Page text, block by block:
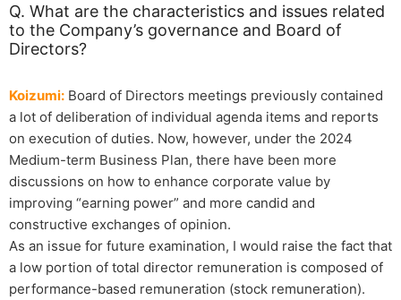
Q. What are the characteristics and issues related
to the Company’s governance and Board of
Directors?
Koizumi: Board of Directors meetings previously contained
a lot of deliberation of individual agenda items and reports
on execution of duties. Now, however, under the 2024
Medium-term Business Plan, there have been more
discussions on how to enhance corporate value by
improving “earning power” and more candid and
constructive exchanges of opinion.
As an issue for future examination, I would raise the fact that
a low portion of total director remuneration is composed of
performance-based remuneration (stock remuneration).